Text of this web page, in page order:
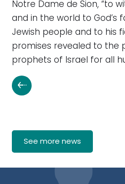
Notre Dame de Sion, “to
and in the world to God’s
Jewish people and to his
promises revealed to the
prophets of Israel for all
See more news